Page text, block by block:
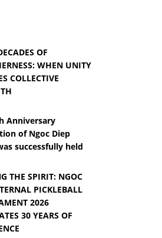
OF
WHEN UNITY
COLLECTIVE
Anniversary
of Ngoc Diep
successfully held
THE SPIRIT: NGOC
PICKLEBALL
2026
30 YEARS OF